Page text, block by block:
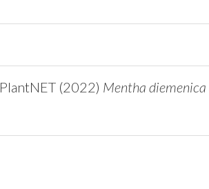
(2022) Mentha diemenica